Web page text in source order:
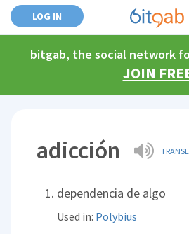
LOG IN
bitgab, the social network
JOIN
adicción
dependencia de algo
Used in: Polybius